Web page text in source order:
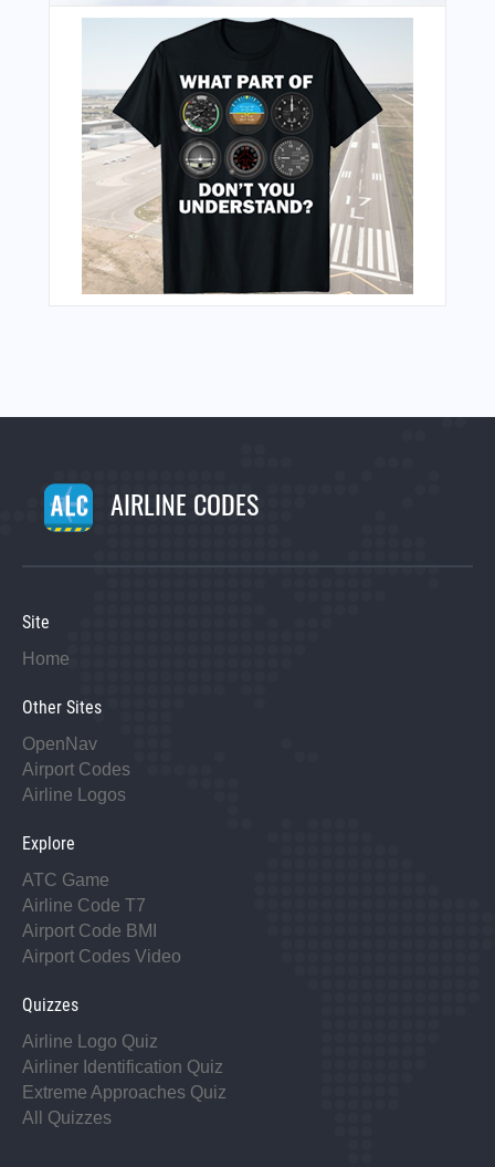
AIRLINE CODES
Site
Home
Other Sites
OpenNav
Airport Codes
Airline Logos
Explore
ATC Game
Airline Code T7
Airport Code BMI
Airport Codes Video
Quizzes
Airline Logo Quiz
Airliner Identification Quiz
Extreme Approaches Quiz
All Quizzes